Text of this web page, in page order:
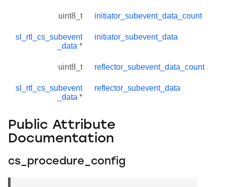
uint8_t initiator_subevent_data_count
sl_rtl_cs_subevent
_data *
initiator_subevent_data
uint8_t reflector_subevent_data_count
sl_rtl_cs_subevent
_data *
reflector_subevent_data
Public Attribute
Documentation
cs_procedure_config